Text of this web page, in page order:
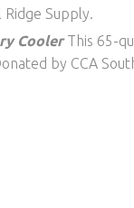
Supply.
CoolerThis 65-
by CCA